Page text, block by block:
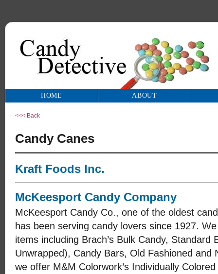
HOME ABOUT
<<< Back
Candy Canes
Kraft Foods Inc.
McKeesport Candy Company
McKeesport Candy Co., one of the oldest
has been serving candy lovers since 1927.
items including Brach’s Bulk Candy, Standard
Unwrapped), Candy Bars, Old Fashioned and
we offer M&M Colorwork’s Individually